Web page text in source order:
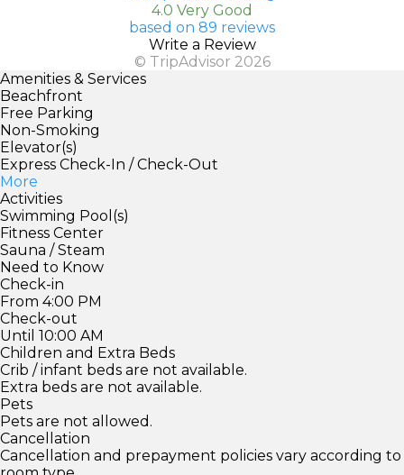
4.0 Very Good
based on 89 reviews
Write a Review
© TripAdvisor 2026
Amenities & Services
Beachfront
Free Parking
Non-Smoking
Elevator(s)
Express Check-In / Check-Out
More
Activities
Swimming Pool(s)
Fitness Center
Sauna / Steam
Need to Know
Check-in
From 4:00 PM
Check-out
Until 10:00 AM
Children and Extra Beds
Crib / infant beds are not available.
Extra beds are not available.
Pets
Pets are not allowed.
Cancellation
Cancellation and prepayment policies vary according to